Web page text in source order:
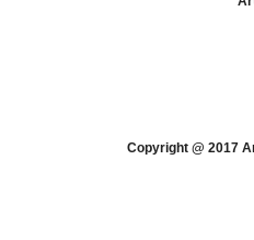
Copyright @ 2017